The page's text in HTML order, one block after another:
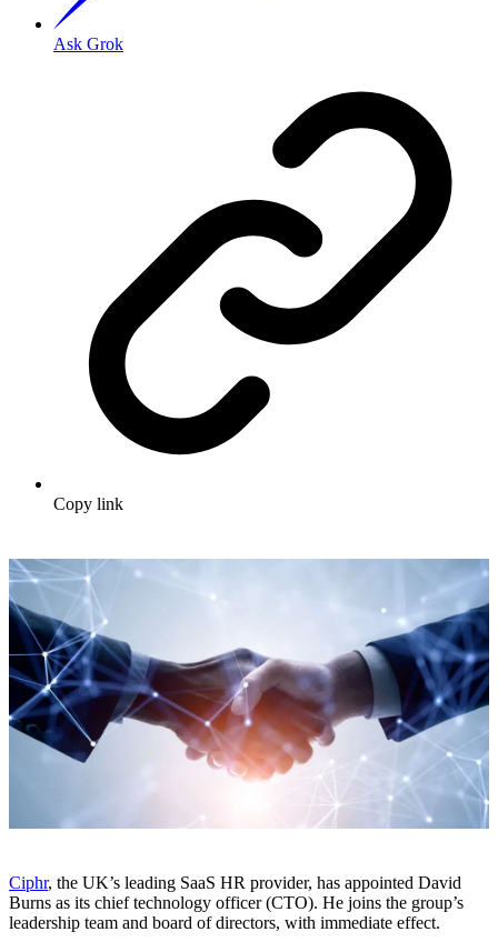
Ask Grok
Copy link
Ciphr, the UK’s leading SaaS HR provider, has appointed David
Burns as its chief technology officer (CTO). He joins the group’s
leadership team and board of directors, with immediate effect.